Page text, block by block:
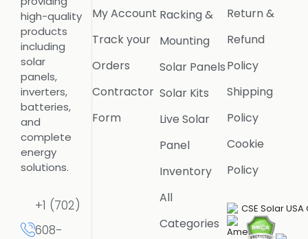
high-quality
products
including
solar
panels,
inverters,
batteries,
and
complete
energy
solutions.
+1 (702)
608-
My Account
Track your
Orders
Contractor
Form
Racking &
Mounting
Solar Panels
Solar Kits
Live Solar
Panel
Inventory
All
Categories
Return &
Refund
Policy
Shipping
Policy
Cookie
Policy